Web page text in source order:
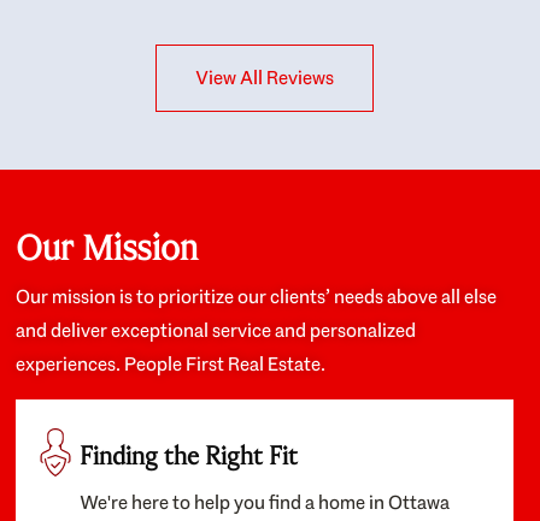
interests at heart; they didn’t just want us to get a
place we could afford, they wanted to help us get a
about the old core areas of the city, and took our
housing preferences seriously. I would highly
recommend them to anyone looking to buy a home.
View All Reviews
Our Mission
Our mission is to prioritize our clients’ needs above all else
and deliver exceptional service and personalized
experiences. People First Real Estate.
Finding the Right Fit
We're here to help you find a home in Ottawa